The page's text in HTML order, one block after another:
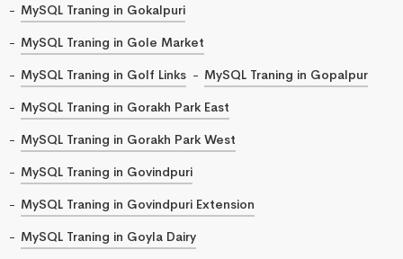
MySQL Traning in Gokalpuri
MySQL Traning in Gole Market
MySQL Traning in Golf Links
MySQL Traning in Gopalpur
MySQL Traning in Gorakh Park East
MySQL Traning in Gorakh Park West
MySQL Traning in Govindpuri
MySQL Traning in Govindpuri Extension
MySQL Traning in Goyla Dairy